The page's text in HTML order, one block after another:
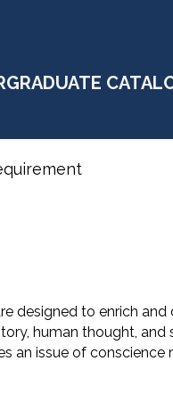
designed to enrich
human thought,
an issue of conscience